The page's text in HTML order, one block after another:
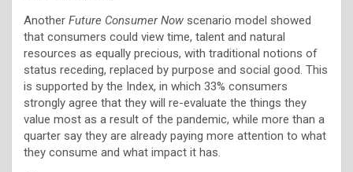
Another Future Consumer Now scenario model showed
that consumers could view time, talent and natural
resources as equally precious, with traditional notions of
status receding, replaced by purpose and social good. This
is supported by the Index, in which 33% consumers
strongly agree that they will re-evaluate the things they
value most as a result of the pandemic, while more than a
quarter say they are already paying more attention to what
they consume and what impact it has.